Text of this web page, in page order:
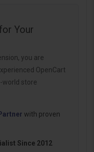
Your
you are
OpenCart
world store
with proven
Since 2012